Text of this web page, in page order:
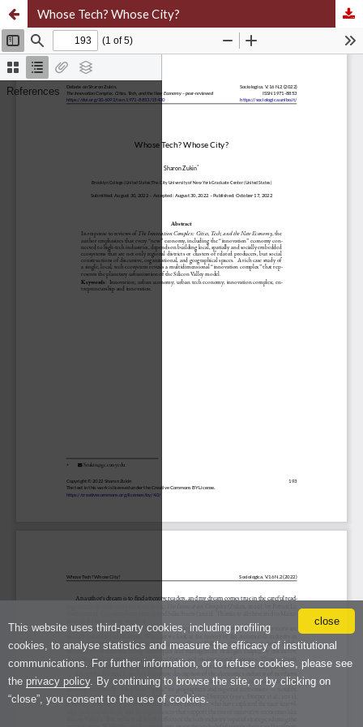
close
This website uses third-party cookies, including profiling
cookies, to analyse statistics and measure the efficacy of institutional
communications. For further information, or to refuse cookies, please see
the privacy policy. By continuing to browse the site, or by clicking on
“close”, you consent to the use of cookies.
Whose Tech? Whose City?